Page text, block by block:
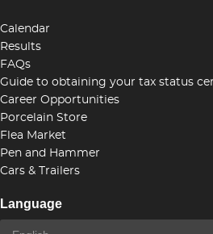
Calendar
Results
FAQs
Guide to obtaining your tax status
Career Opportunities
Porcelain Store
Flea Market
Pen and Hammer
Cars & Trailers
Language